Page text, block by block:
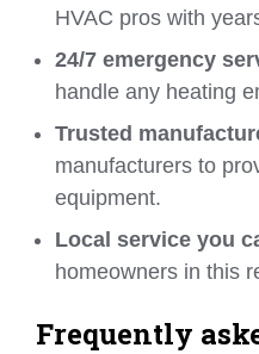
HVAC pros with
24/7 emergency
handle any heating
Trusted
manufacturers to
equipment.
Local service you
homeowners in this
Frequently